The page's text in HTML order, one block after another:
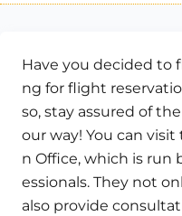
Have you decided to
ng for flight
so, stay assured of
our way! You can visit
n Office, which is run
essionals. They not
also provide